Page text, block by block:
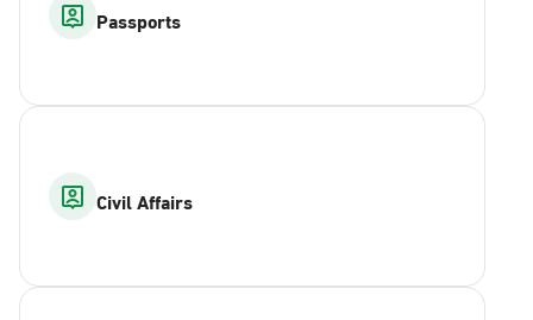
Passports
Civil Affairs